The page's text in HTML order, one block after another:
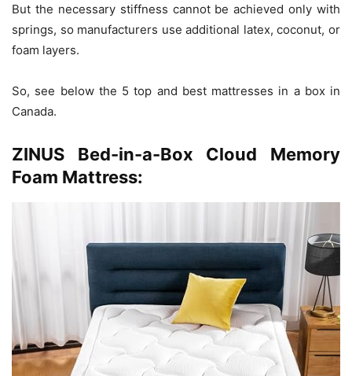
But the necessary stiffness cannot be achieved only with
springs, so manufacturers use additional latex, coconut, or
foam layers.
So, see below the 5 top and best mattresses in a box in
Canada.
ZINUS Bed-in-a-Box Cloud Memory
Foam Mattress: